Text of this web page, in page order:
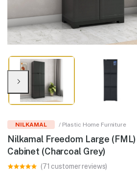
NILKAMAL / Plastic Home Furniture
Nilkamal Freedom Large
Cabinet (Charcoal Grey)
(71 customer reviews)